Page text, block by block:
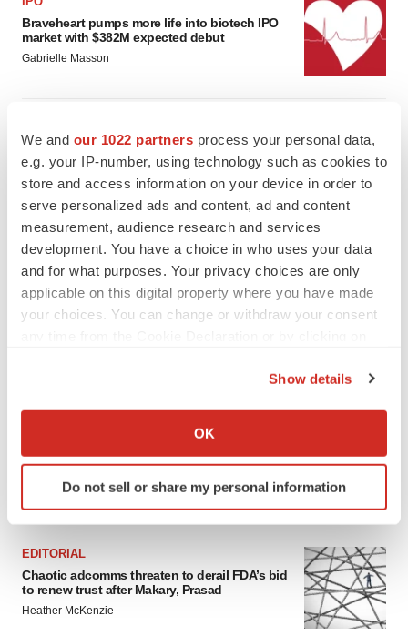
We and our 1022 partners process your personal data,
e.g. your IP-number, using technology such as cookies to
store and access information on your device in order to
serve personalized ads and content, ad and content
measurement, audience research and services
development. You have a choice in who uses your data
and for what purposes. Your privacy choices are only
applicable on this digital property where you have made
your choices. You can change or withdraw your consent
Collect information about your geographical location
Identify your device by actively scanning it for
specific characteristics (fingerprinting)
We use cookies to enhance your experience, analyze
site traffic, and serve tailored ads. By clicking "OK", you
agree to our use of cookies. You can later change your
Show details
OK
Do not sell or share my personal information
Braveheart pumps more life into biotech IPO
market with $382M expected debut
Gabrielle Masson
Emergent cuts 93 roles, 21 vacant positions
BioSpace Editorial Staff
FEATURED STORIES
EDITORIAL
Chaotic adcomms threaten to derail FDA’s bid
to renew trust after Makary, Prasad
Heather McKenzie